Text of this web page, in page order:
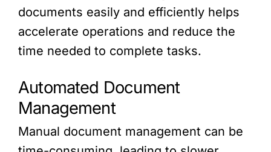
documents easily and efficiently helps
accelerate operations and reduce the
time needed to complete tasks.
Automated Document
Management
Manual document management can be